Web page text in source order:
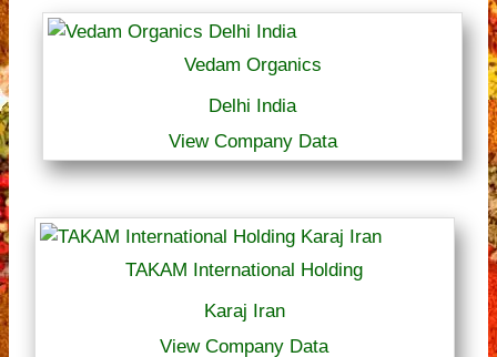
Vedam Organics
Delhi India
View Company Data
TAKAM International Holding
Karaj Iran
View Company Data